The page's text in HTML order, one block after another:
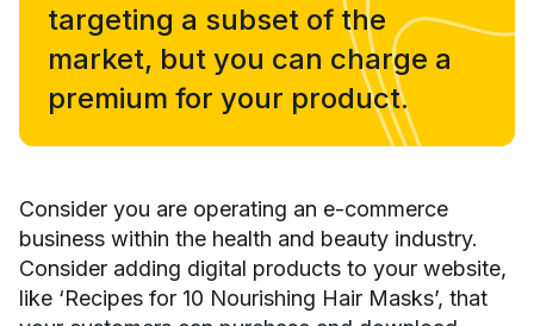
targeting a subset of the
market, but you can charge a
premium for your product.
Consider you are operating an e-commerce
business within the health and beauty industry.
Consider adding digital products to your website,
like ‘Recipes for 10 Nourishing Hair Masks’, that